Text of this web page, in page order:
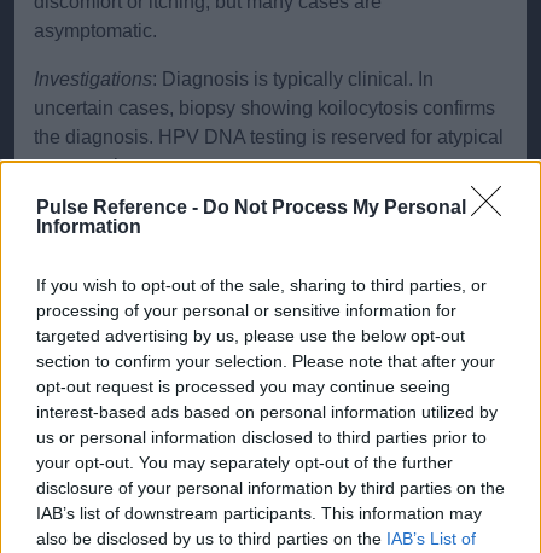
Pulse Reference - Do Not Process My Personal
Information
If you wish to opt-out of the sale, sharing to third parties, or
processing of your personal or sensitive information for
targeted advertising by us, please use the below opt-out
section to confirm your selection. Please note that after your
opt-out request is processed you may continue seeing
interest-based ads based on personal information utilized by
us or personal information disclosed to third parties prior to
your opt-out. You may separately opt-out of the further
disclosure of your personal information by third parties on the
IAB’s list of downstream participants. This information may
also be disclosed by us to third parties on the IAB’s List of
asymptomatic.
Investigations: Diagnosis is typically clinical. In
uncertain cases, biopsy showing koilocytosis confirms
the diagnosis. HPV DNA testing is reserved for atypical
presentations.
HPV and Cervical CancerWhile ano-genital warts are
In the UK, HPV testing is used in cervical screening,
with cytology being performed in those who are HPV
positive. If cytology is negative, the patient is
rescreened a year later; if positive they are referred for
colposcopy. HPV vaccination, which protects against
key cancer-causing strains of HPV, is also part of the
UK’s immunization program.
Treatment